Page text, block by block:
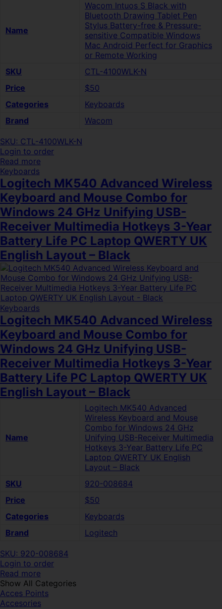
Name
Wacom Intuos S Black with
Bluetooth Drawing Tablet Pen
Stylus Battery-free & Pressure-
sensitive Compatible Windows
Mac Android Perfect for Graphics
or Remote Working
SKU
CTL-4100WLK-N
Price
$50
Categories
Keyboards
Brand
Wacom
SKU: CTL-4100WLK-N
Login to order
Read more
Keyboards
Logitech MK540 Advanced Wireless
Keyboard and Mouse Combo for
Windows 24 GHz Unifying USB-
Receiver Multimedia Hotkeys 3-Year
Battery Life PC Laptop QWERTY UK
English Layout – Black
Keyboards
Logitech MK540 Advanced Wireless
Keyboard and Mouse Combo for
Windows 24 GHz Unifying USB-
Receiver Multimedia Hotkeys 3-Year
Battery Life PC Laptop QWERTY UK
English Layout – Black
Name
Logitech MK540 Advanced
Wireless Keyboard and Mouse
Combo for Windows 24 GHz
Unifying USB-Receiver Multimedia
Hotkeys 3-Year Battery Life PC
Laptop QWERTY UK English
Layout – Black
SKU
920-008684
Price
$50
Categories
Keyboards
Brand
Logitech
SKU: 920-008684
Login to order
Read more
Show All Categories
Acces Points
Accesories